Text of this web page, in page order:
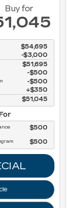
Buy for
$54,695
-$3,000
$51,695
$500
$500
$350
$51,045
$500
$500